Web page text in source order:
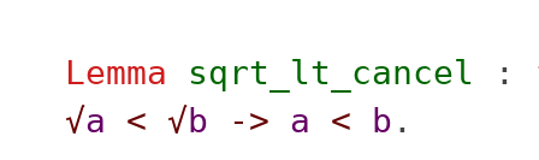
Lemma sqrt_lt_cancel :
√a < √b -> a < b .